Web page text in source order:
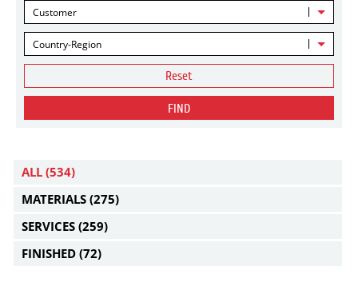
Customer
Country-Region
Reset
FIND
ALL (534)
MATERIALS (275)
SERVICES (259)
FINISHED (72)